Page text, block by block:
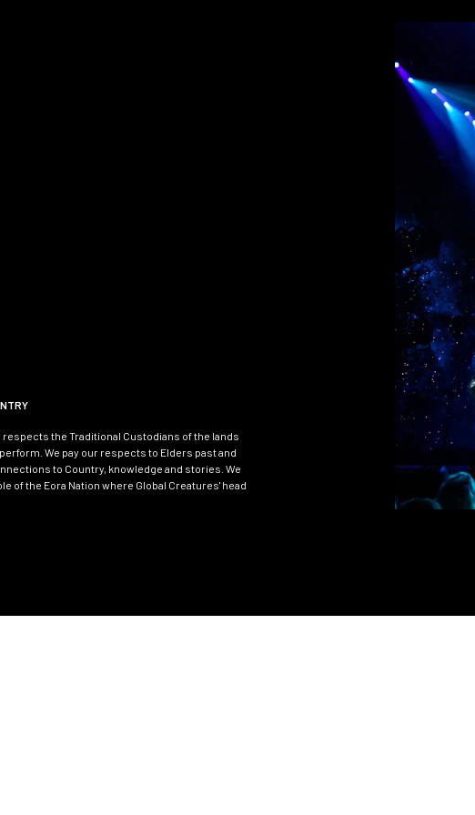
the Traditional Custodians of the lands
We pay our respects to Elders past and
to Country, knowledge and stories. We
of the Eora Nation where Global Creatures' head